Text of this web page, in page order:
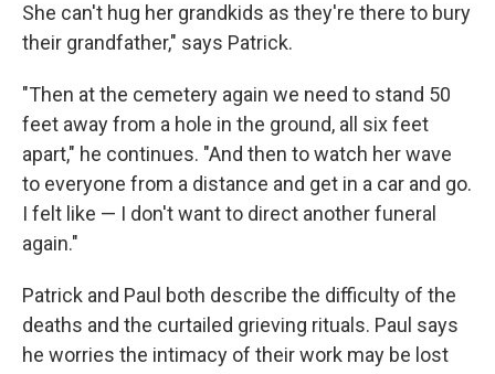
She can't hug her grandkids as they're there to bury
their grandfather," says Patrick.
"Then at the cemetery again we need to stand 50
feet away from a hole in the ground, all six feet
apart," he continues. "And then to watch her wave
to everyone from a distance and get in a car and go.
I felt like — I don't want to direct another funeral
again."
Patrick and Paul both describe the difficulty of the
deaths and the curtailed grieving rituals. Paul says
he worries the intimacy of their work may be lost